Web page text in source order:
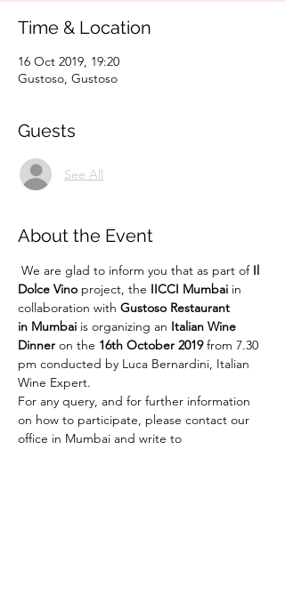
Time & Location
16 Oct 2019, 19:20
Gustoso, Gustoso
Guests
See All
About the Event
We are glad to inform you that as part of Il
Dolce Vino project, the IICCI Mumbai in
collaboration with Gustoso Restaurant
in Mumbai is organizing an Italian Wine
Dinner on the 16th October 2019 from 7.30
pm conducted by Luca Bernardini, Italian
Wine Expert.
For any query, and for further information
on how to participate, please contact our
office in Mumbai and write to